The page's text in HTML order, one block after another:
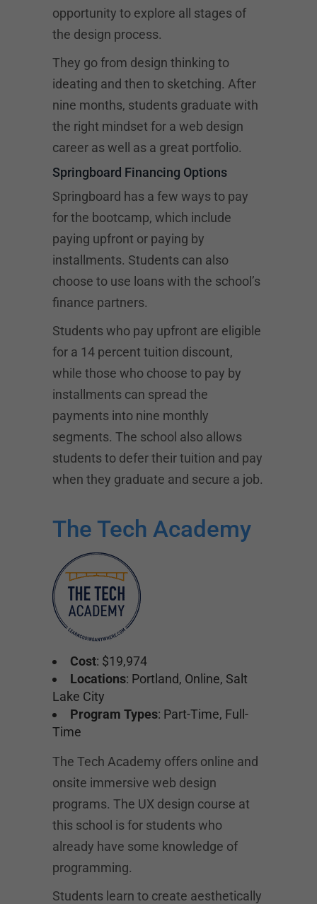
opportunity to explore all stages of
the design process.
They go from design thinking to
ideating and then to sketching. After
nine months, students graduate with
the right mindset for a web design
career as well as a great portfolio.
Springboard Financing Options
Springboard has a few ways to pay
for the bootcamp, which include
paying upfront or paying by
installments. Students can also
choose to use loans with the school’s
finance partners.
Students who pay upfront are eligible
for a 14 percent tuition discount,
while those who choose to pay by
installments can spread the
payments into nine monthly
segments. The school also allows
students to defer their tuition and pay
when they graduate and secure a job.
The Tech Academy
Cost: $19,974
Locations: Portland, Online, Salt
Lake City
Program Types: Part-Time, Full-
Time
The Tech Academy offers online and
onsite immersive web design
programs. The UX design course at
this school is for students who
already have some knowledge of
programming.
Students learn to create aesthetically